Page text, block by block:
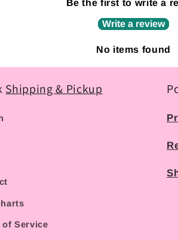
Be the first to write a
Write a review
No items found
Shipping & Pickup
of Service